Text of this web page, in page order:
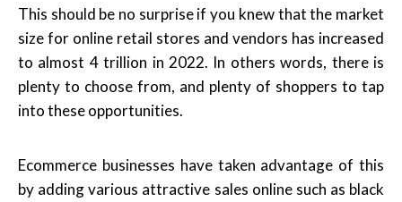
This should be no surprise if you knew that the market
size for online retail stores and vendors has increased
to almost 4 trillion in 2022. In others words, there is
plenty to choose from, and plenty of shoppers to tap
into these opportunities.
Ecommerce businesses have taken advantage of this
by adding various attractive sales online such as black